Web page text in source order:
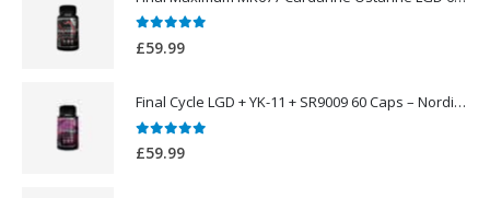
£59.99
Final Cycle LGD + YK-11 + SR9009 60 Caps – Nordic Labs UK
£59.99